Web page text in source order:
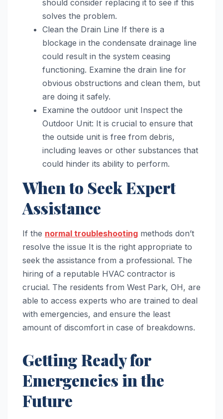
should consider replacing it to see if this
solves the problem.
Clean the Drain Line If there is a
blockage in the condensate drainage line
could result in the system ceasing
functioning. Examine the drain line for
obvious obstructions and clean them, but
are doing it safely.
Examine the outdoor unit Inspect the
Outdoor Unit: It is crucial to ensure that
the outside unit is free from debris,
including leaves or other substances that
could hinder its ability to perform.
When to Seek Expert
Assistance
If the normal troubleshooting methods don’t
resolve the issue It is the right appropriate to
seek the assistance from a professional. The
hiring of a reputable HVAC contractor is
crucial. The residents from West Park, OH, are
able to access experts who are trained to deal
with emergencies, and ensure the least
amount of discomfort in case of breakdowns.
Getting Ready for
Emergencies in the
Future